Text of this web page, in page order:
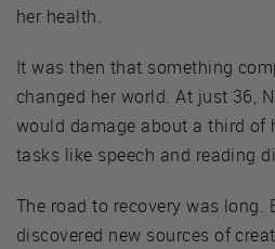
her health.
It was then that something
changed her world. At just 36,
would damage about a third of
tasks like speech and reading
The road to recovery was long.
discovered new sources of